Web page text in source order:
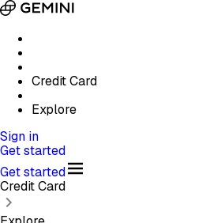
Credit Card
Explore
Sign in
Get started
Get started
Credit Card